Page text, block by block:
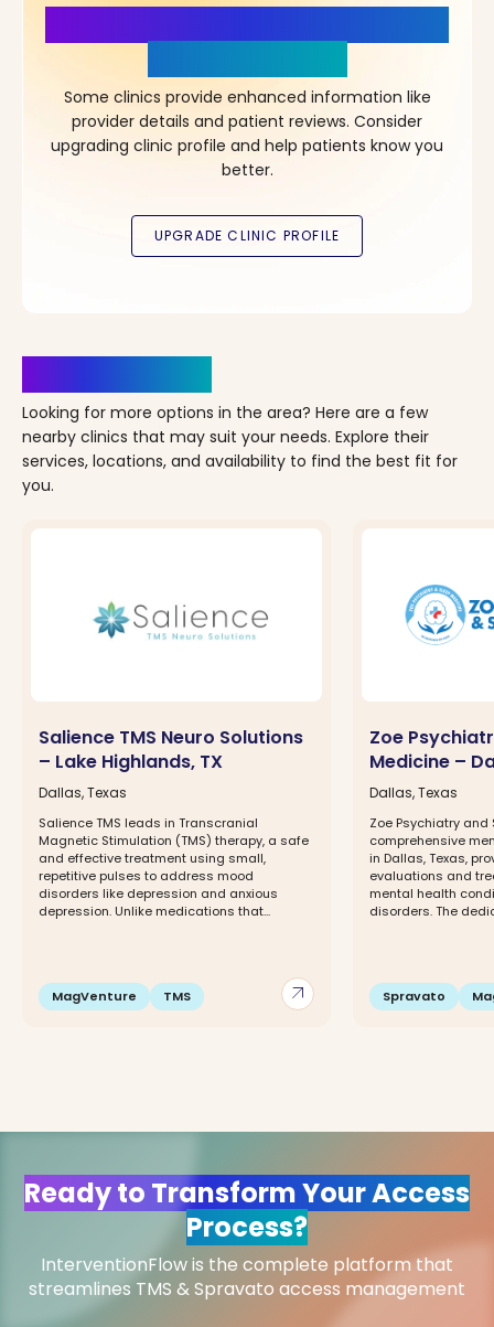
Some clinics provide enhanced information like
provider details and patient reviews. Consider
upgrading clinic profile and help patients know you
better.
Looking for more options in the area? Here are a few
nearby clinics that may suit your needs. Explore their
services, locations, and availability to find the best fit for
you.
arrow_outward
Salience TMS Neuro Solutions
– Lake Highlands, TX
Dallas, Texas
Salience TMS leads in Transcranial
Magnetic Stimulation (TMS) therapy, a safe
and effective treatment using small,
repetitive pulses to address mood
disorders like depression and anxious
depression. Unlike medications that...
MagVenture TMS
Zoe
Medicine –
Dallas, Texas
Zoe Psychiatry
comprehensive
in Dallas, Texas,
evaluations and
mental health
disorders. The
Spravato
Ready to Transform Your Access
Process?
InterventionFlow is the complete platform that
streamlines TMS & Spravato access management